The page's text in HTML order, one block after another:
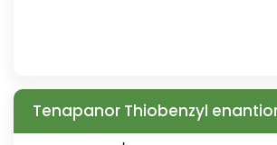
Tenapanor Thiobenzyl